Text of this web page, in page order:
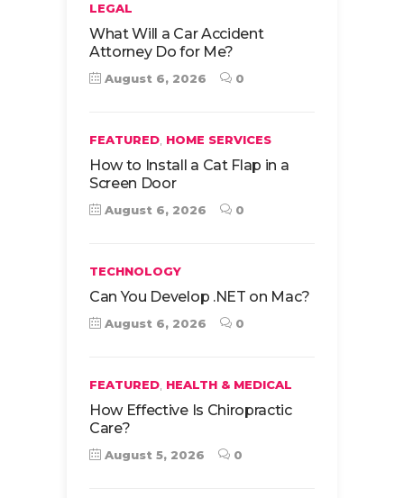
LEGAL
What Will a Car Accident
Attorney Do for Me?
August 6, 2026 0
FEATURED, HOME SERVICES
How to Install a Cat Flap in a
Screen Door
August 6, 2026 0
TECHNOLOGY
Can You Develop .NET on Mac?
August 6, 2026 0
FEATURED, HEALTH & MEDICAL
How Effective Is Chiropractic
Care?
August 5, 2026 0